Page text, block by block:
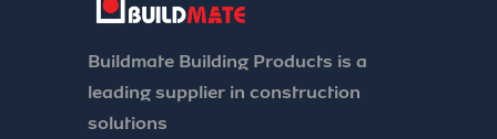
Buildmate Building Products is a
leading supplier in construction
solutions